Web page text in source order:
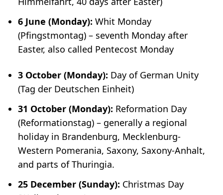
6 June (Monday): Whit Monday
(Pfingstmontag) – seventh Monday after
Easter, also called Pentecost Monday
3 October (Monday): Day of German Unity
(Tag der Deutschen Einheit)
31 October (Monday): Reformation Day
(Reformationstag) – generally a regional
holiday in Brandenburg, Mecklenburg-
Western Pomerania, Saxony, Saxony-Anhalt,
and parts of Thuringia.
25 December (Sunday): Christmas Day